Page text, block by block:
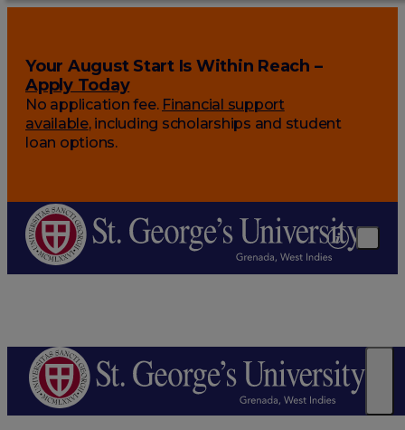
Your August Start Is Within Reach –
Apply Today
No application fee. Financial support
available, including scholarships and student
loan options.